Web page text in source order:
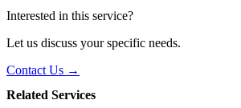
Interested in this service?
Let us discuss your specific needs.
Contact Us →
Related Services